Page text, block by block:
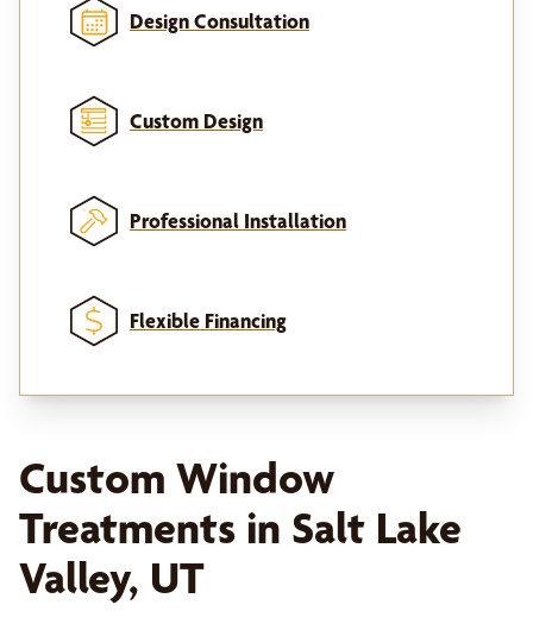
Design Consultation
Custom Design
Professional Installation
Flexible Financing
Custom Window
Treatments in Salt Lake
Valley, UT